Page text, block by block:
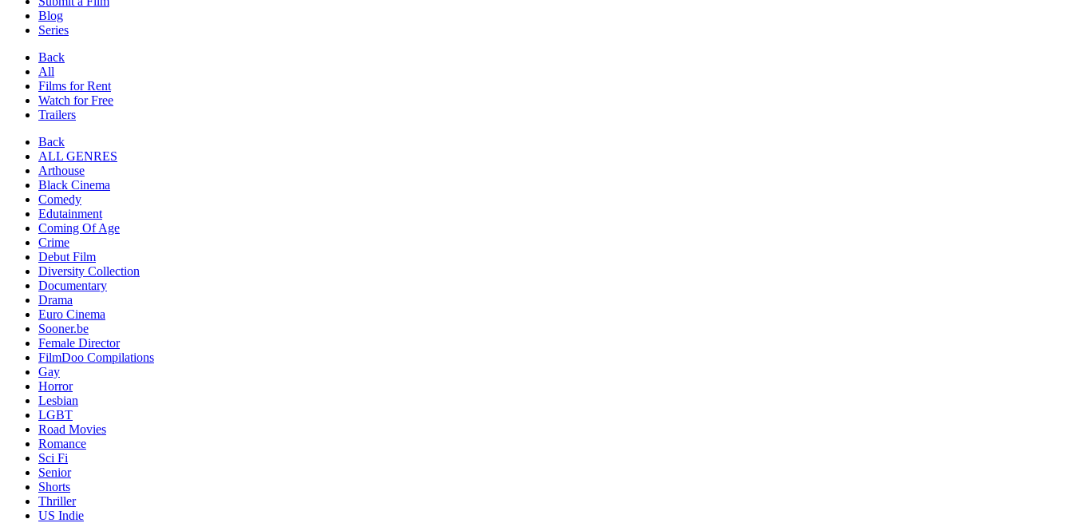
Blog
Series
Back
All
Films for Rent
Watch for Free
Trailers
Back
ALL GENRES
Arthouse
Black Cinema
Comedy
Edutainment
Coming Of Age
Crime
Debut Film
Diversity Collection
Documentary
Drama
Euro Cinema
Sooner.be
Female Director
FilmDoo Compilations
Gay
Horror
Lesbian
LGBT
Road Movies
Romance
Sci Fi
Senior
Shorts
Thriller
US Indie